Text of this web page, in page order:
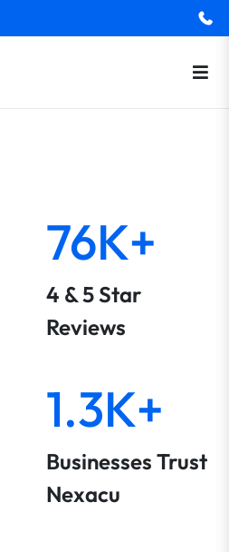
76K+
4 & 5 Star
Reviews
1.3K+
Businesses Trust
Nexacu